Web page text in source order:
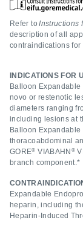
Refer toInstructions
description of all
contraindications
INDICATIONS FOR
Balloon
novo or restenotic
diameters ranging
including lesions at
Balloon
thoracoabdominal
GORE® VIABAHN ®
branch component.*
Expandable
heparin, including
Heparin-Induced